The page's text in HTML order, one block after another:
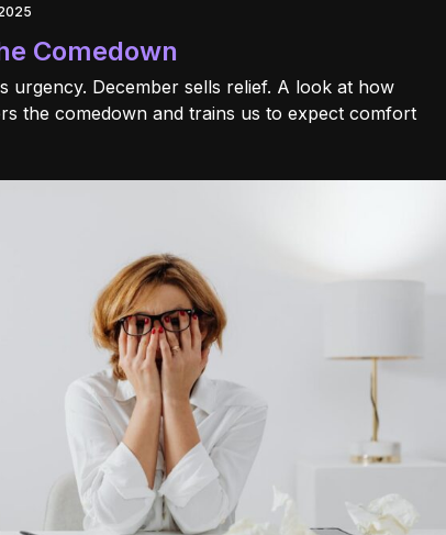
Comedown
urgency. December sells relief. A look at how
the comedown and trains us to expect comfort